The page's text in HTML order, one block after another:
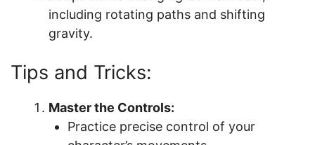
including rotating paths and shifting
gravity.
Tips and Tricks:
Master the Controls:
Practice precise control of your